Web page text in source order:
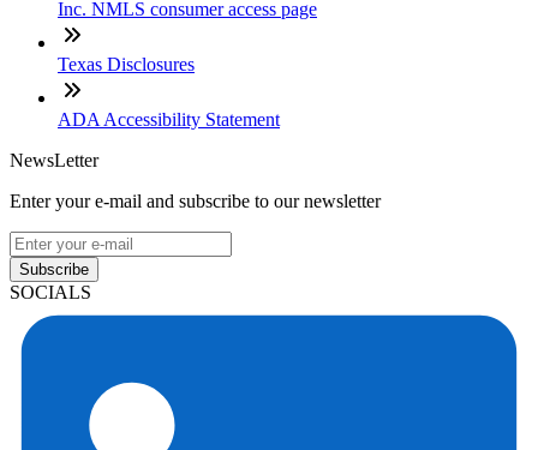
Inc. NMLS consumer access page
Texas Disclosures
ADA Accessibility Statement
NewsLetter
Enter your e-mail and subscribe to our newsletter
Subscribe
SOCIALS